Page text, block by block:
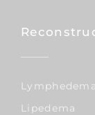
Lymphedema
Lipedema